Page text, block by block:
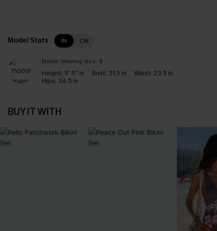
Model Stats IN CM
Model Wearing Size: S
Height: 5' 5'' in Bust: 31.5 in Waist: 23.5 in
Hips: 34.5 in
BUY IT WITH